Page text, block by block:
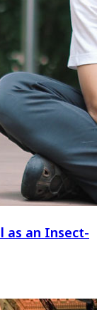
as an Insect-